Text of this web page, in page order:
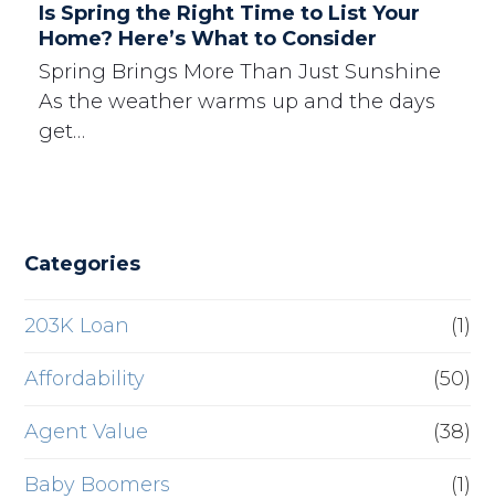
Is Spring the Right Time to List Your
Home? Here’s What to Consider
Spring Brings More Than Just Sunshine
As the weather warms up and the days
get…
Categories
203K Loan (1)
Affordability (50)
Agent Value (38)
Baby Boomers (1)